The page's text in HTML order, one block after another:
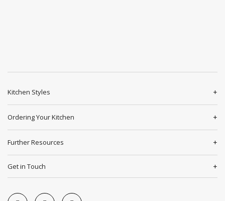
Kitchen Styles
Ordering Your Kitchen
Further Resources
Get in Touch